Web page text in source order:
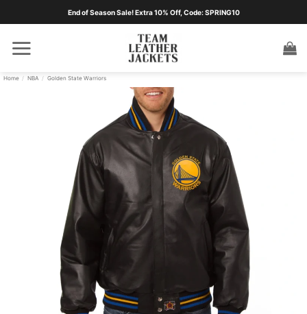
End of Season Sale! Extra 10% Off, Code: SPRING10
Home / NBA / Golden State Warriors